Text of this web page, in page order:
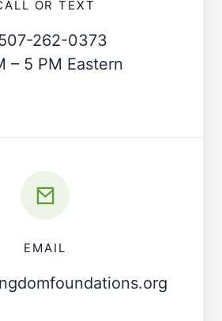
OR TEXT
262-0373
– 5 PM Eastern
EMAIL